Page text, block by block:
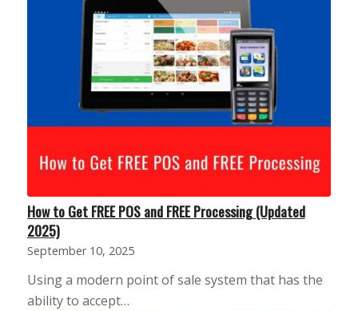
How to Get FREE POS and FREE Processing (Updated
2025)
September 10, 2025
Using a modern point of sale system that has the
ability to accept…